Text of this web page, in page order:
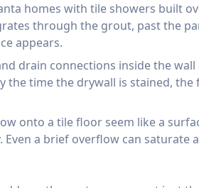
homes with tile showers built
through the grout, past the
appears.
drain connections inside the
the time the drywall is stained,
onto a tile floor seem like a
a brief overflow can saturate